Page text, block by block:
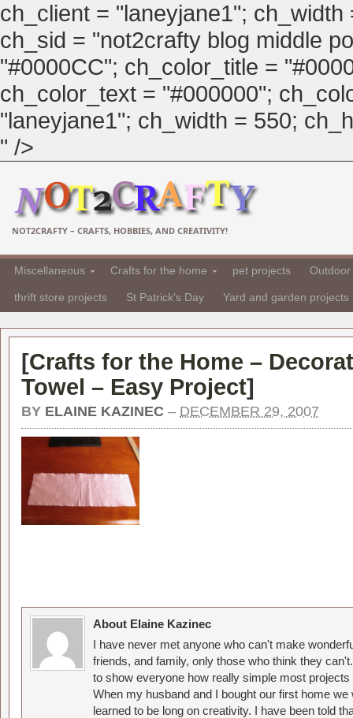
ch_client = "laneyjane1";
ch_sid = "not2crafty blog middle
"#0000CC"; ch_color_title =
ch_color_text = "#000000";
"laneyjane1"; ch_width = 550;
" />
NOT2CRAFTY – CRAFTS, HOBBIES, AND CREATIVITY!
Miscellaneous Crafts for the home pet projects
thrift store projects St Patrick's Day Yard and garden projects
[Crafts for the Home –
Towel – Easy Project]
BY ELAINE KAZINEC – DECEMBER 29, 2007
About Elaine Kazinec
I have never met anyone who can't make
friends, and family, only those who think they
to show everyone how really simple most
When my husband and I bought our first home
learned to be long on creativity. I have been told